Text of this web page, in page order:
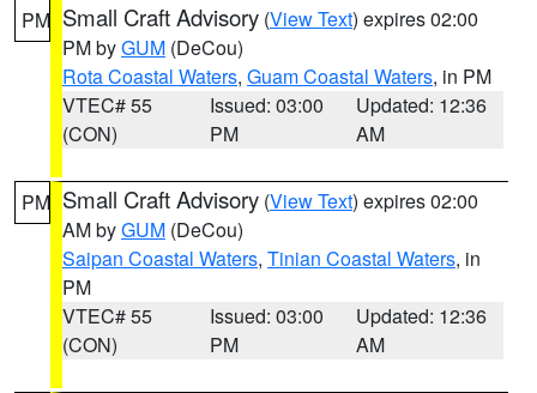
PM Small Craft Advisory (View Text) expires 02:00
PM byGUM (DeCou)
Rota Coastal Waters, Guam Coastal Waters, in PM
VTEC# 55
(CON)
Issued: 03:00
PM
Updated: 12:36
AM
PM Small Craft Advisory (View Text) expires 02:00
AM byGUM (DeCou)
Saipan Coastal Waters, Tinian Coastal Waters, in
PM
VTEC# 55
(CON)
Issued: 03:00
PM
Updated: 12:36
AM